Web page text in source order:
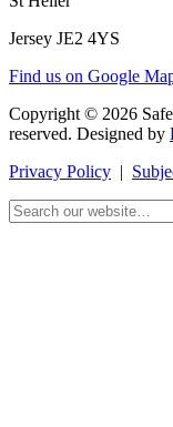
Jersey JE2 4YS
Find us on Google
Copyright © 2026
reserved. Designed by
Privacy Policy |